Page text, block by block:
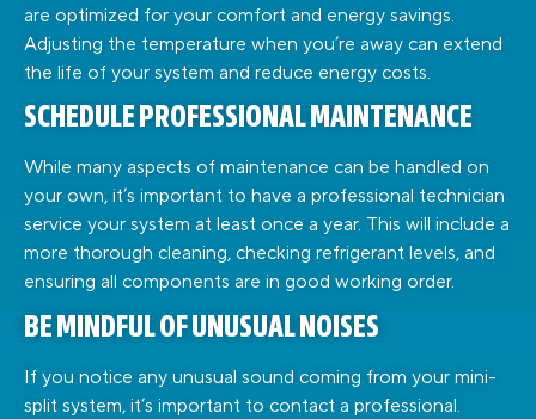
are optimized for your comfort and energy savings.
Adjusting the temperature when you’re away can extend
the life of your system and reduce energy costs.
SCHEDULE PROFESSIONAL MAINTENANCE
While many aspects of maintenance can be handled on
your own, it’s important to have a professional technician
service your system at least once a year. This will include a
more thorough cleaning, checking refrigerant levels, and
ensuring all components are in good working order.
BE MINDFUL OF UNUSUAL NOISES
If you notice any unusual sound coming from your mini-
split system, it’s important to contact a professional.